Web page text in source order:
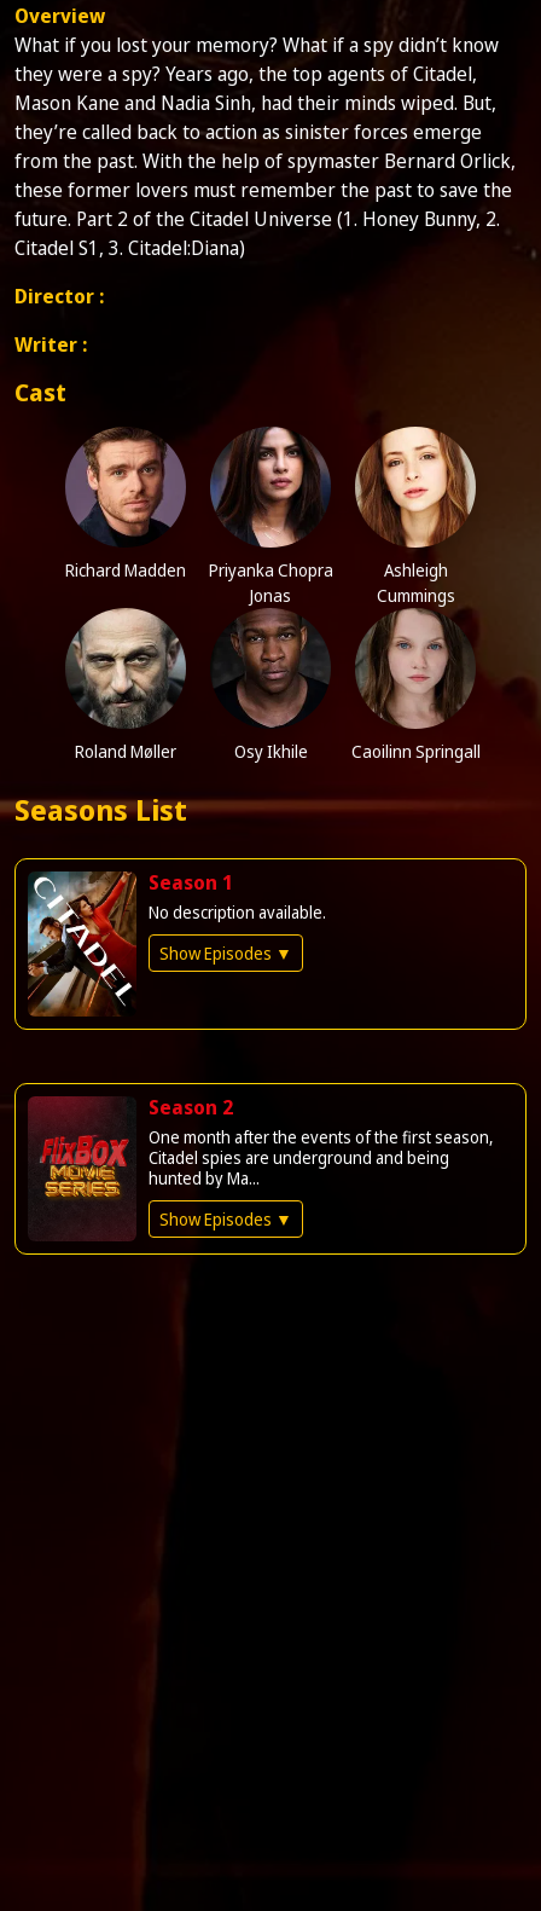
Overview
What if you lost your memory? What if a spy didn’t know
they were a spy? Years ago, the top agents of Citadel,
Mason Kane and Nadia Sinh, had their minds wiped. But,
they’re called back to action as sinister forces emerge
from the past. With the help of spymaster Bernard Orlick,
these former lovers must remember the past to save the
future. Part 2 of the Citadel Universe (1. Honey Bunny, 2.
Citadel S1, 3. Citadel:Diana)
Director :
Writer :
Cast
Richard Madden
Priyanka Chopra
Jonas
Ashleigh
Cummings
Roland Møller Osy Ikhile Caoilinn Springall
Seasons List
Season 1
No description available.
Show Episodes ▼
Season 2
One month after the events of the first season,
Citadel spies are underground and being
hunted by Ma...
Show Episodes ▼